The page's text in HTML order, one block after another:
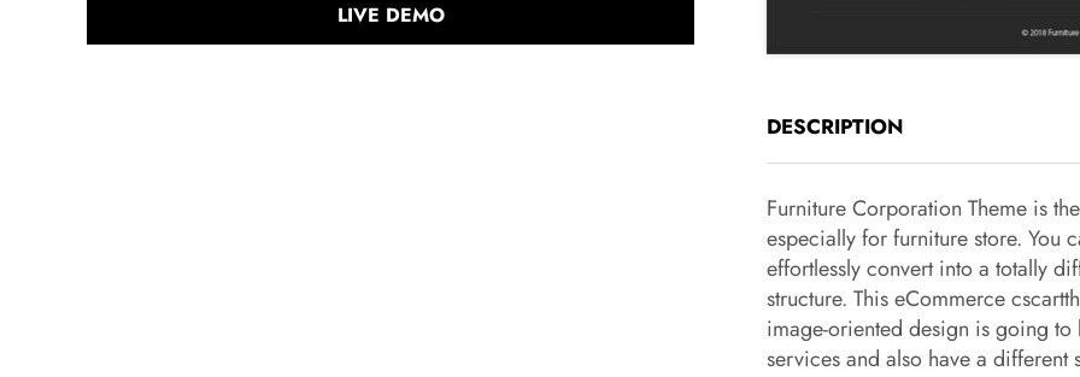
LIVE DEMO
DESCRIPTION
Furniture Corporation Theme is
especially for furniture store. You
effortlessly convert into a totally
structure. This eCommerce
image-oriented design is going
services and also have a